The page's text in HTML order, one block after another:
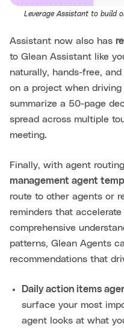
Leverage Assistant to build
Assistant now also has
to Glean Assistant like
naturally, hands-free,
on a project when
summarize a 50-page
spread across multiple
meeting.
Finally, with agent
management agent
route to other agents or
reminders that
comprehensive
patterns, Glean Agents
recommendations that
Daily action items
surface your most
agent looks at what